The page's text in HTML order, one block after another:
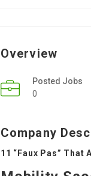
Overview
Posted Jobs
0
Company
11 “Faux Pas”